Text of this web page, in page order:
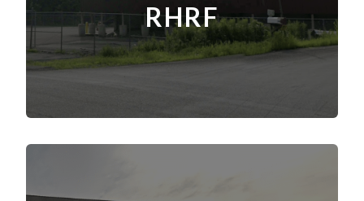
RHRF